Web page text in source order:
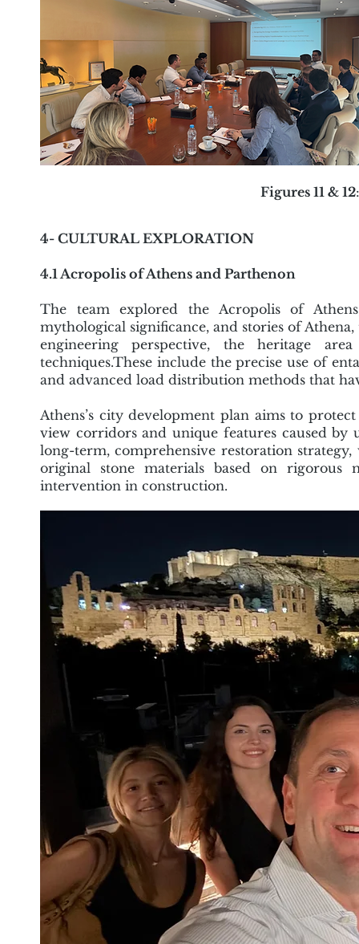
Figures 11 & 12
4- CULTURAL EXPLORATION
4.1 Acropolis of Athens and Parthenon
The team explored the Acropolis of
mythological significance, and stories of
engineering perspective, the heritage
techniques.These include the precise use of
and advanced load distribution methods that
Athens’s city development plan aims to
view corridors and unique features caused
long-term, comprehensive restoration
original stone materials based on rigorous
intervention in construction.